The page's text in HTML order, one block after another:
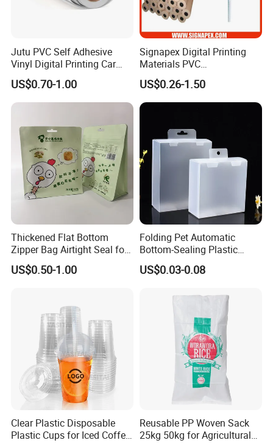
Jutu PVC Self Adhesive
Vinyl Digital Printing Car
Sticker Film
US$0.70-1.00
Signapex Digital Printing
Materials PVC
Fronlit/Backlit/Blockout
Flex Banner for Outdoor
Advertising
US$0.26-1.50
Thickened Flat Bottom
Zipper Bag Airtight Seal for
Dry Goods Storage
US$0.50-1.00
Folding Pet Automatic
Bottom-Sealing Plastic
Boxes for Retail
US$0.03-0.08
Clear Plastic Disposable
Plastic Cups for Iced Coffee
Reusable PP Woven Sack
25kg 50kg for Agricultural